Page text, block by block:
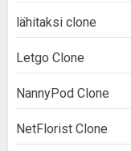
lähitaksi clone
Letgo Clone
NannyPod Clone
NetFlorist Clone